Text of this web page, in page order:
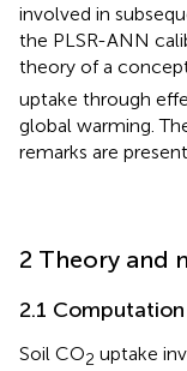
involved in
the PLSR-ANN
theory of a
uptake through
global warming.
remarks are
2 Theory and
2.1
Soil CO2 uptake